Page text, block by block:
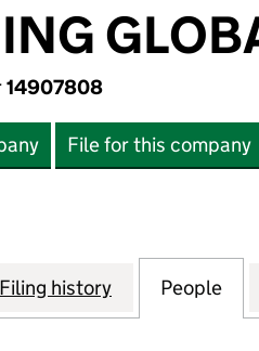
14907808
File for this company
GLOBAL (UK)
Filing history for MORNING
People